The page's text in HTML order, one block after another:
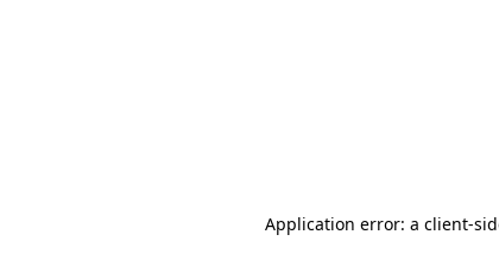
Application error: a client-